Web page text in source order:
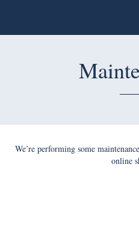
We’re performing some
online